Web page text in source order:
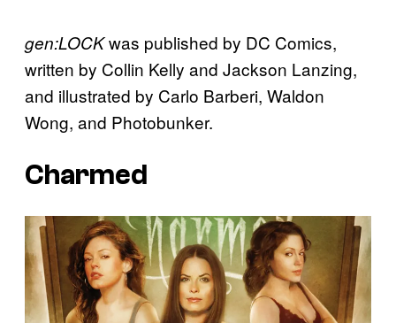
gen:LOCKwas published by DC Comics,
written by Collin Kelly and Jackson Lanzing,
and illustrated by Carlo Barberi, Waldon
Wong, and Photobunker.
Charmed